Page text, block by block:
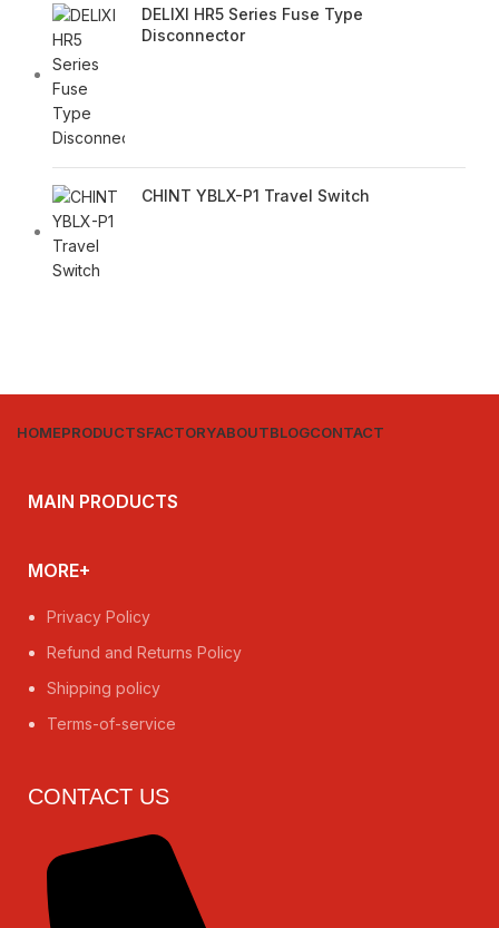
DELIXI HR5 Series Fuse Type
Disconnector
CHINT YBLX-P1 Travel Switch
HOMEPRODUCTSFACTORYABOUTBLOGCONTACT
MAIN PRODUCTS
MORE+
Privacy Policy
Refund and Returns Policy
Shipping policy
Terms-of-service
CONTACT US